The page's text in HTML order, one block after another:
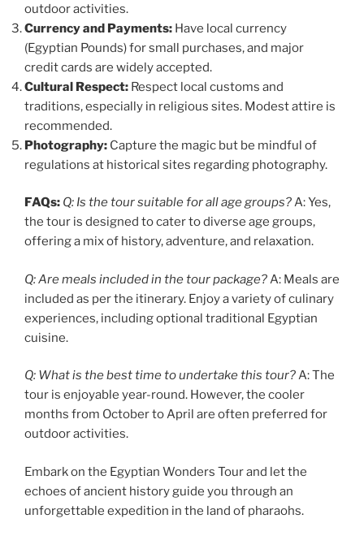
outdoor activities.
Currency and Payments: Have local currency
(Egyptian Pounds) for small purchases, and major
credit cards are widely accepted.
Cultural Respect: Respect local customs and
traditions, especially in religious sites. Modest attire is
recommended.
Photography: Capture the magic but be mindful of
regulations at historical sites regarding photography.
FAQs: Q: Is the tour suitable for all age groups?A: Yes,
the tour is designed to cater to diverse age groups,
offering a mix of history, adventure, and relaxation.
Q: Are meals included in the tour package? A: Meals are
included as per the itinerary. Enjoy a variety of culinary
experiences, including optional traditional Egyptian
cuisine.
Q: What is the best time to undertake this tour?A: The
tour is enjoyable year-round. However, the cooler
months from October to April are often preferred for
outdoor activities.
Embark on the Egyptian Wonders Tour and let the
echoes of ancient history guide you through an
unforgettable expedition in the land of pharaohs.